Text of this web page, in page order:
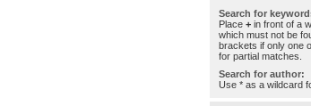
Search for
Place + in front of a
which must not be
brackets if only one
for partial matches.
Search for author:
Use * as a wildcard